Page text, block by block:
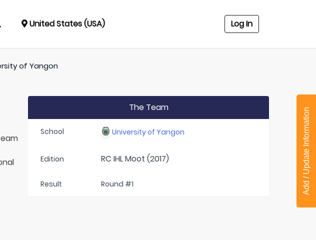
United States (USA) Log In
of Yangon
The Team
School University of Yangon
Edition RC IHL Moot (2017)
Result Round #1 Add / Update Information